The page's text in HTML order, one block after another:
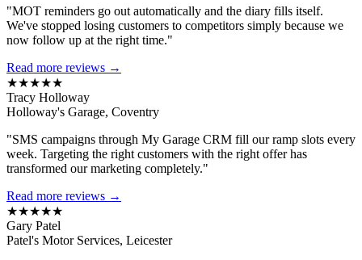
"MOT reminders go out automatically and the diary fills itself.
We've stopped losing customers to competitors simply because we
now follow up at the right time."
Read more reviews →
★★★★★
Tracy Holloway
Holloway's Garage, Coventry
"SMS campaigns through My Garage CRM fill our ramp slots every
week. Targeting the right customers with the right offer has
transformed our marketing completely."
Read more reviews →
★★★★★
Gary Patel
Patel's Motor Services, Leicester